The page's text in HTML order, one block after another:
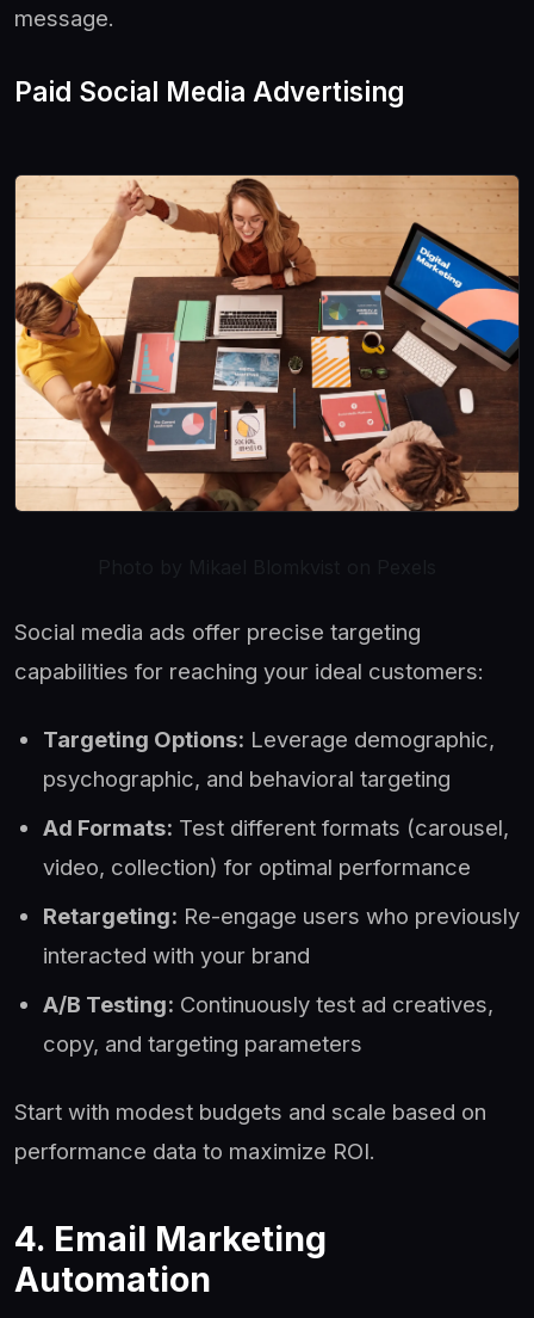
message.
Paid Social Media Advertising
Social media ads offer precise targeting
capabilities for reaching your ideal customers:
Targeting Options: Leverage demographic,
psychographic, and behavioral targeting
Ad Formats: Test different formats (carousel,
video, collection) for optimal performance
Retargeting: Re-engage users who previously
interacted with your brand
A/B Testing: Continuously test ad creatives,
copy, and targeting parameters
Start with modest budgets and scale based on
performance data to maximize ROI.
4. Email Marketing
Automation